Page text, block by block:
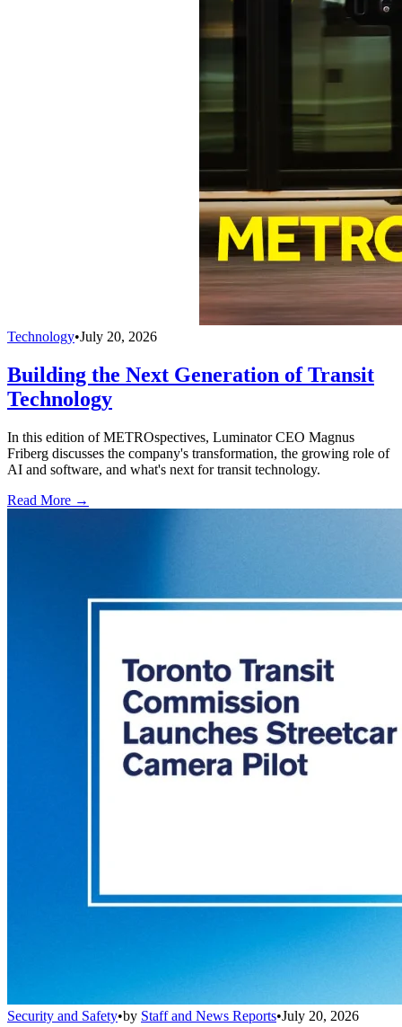
Technology•July 20, 2026
Building the Next Generation of Transit
Technology
In this edition of METROspectives, Luminator CEO Magnus
Friberg discusses the company's transformation, the growing role of
AI and software, and what's next for transit technology.
Read More →
Security and Safety•by Staff and News Reports•July 20, 2026